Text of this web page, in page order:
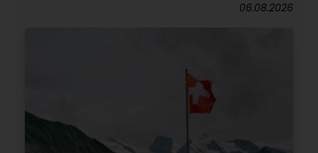
06.08.2026